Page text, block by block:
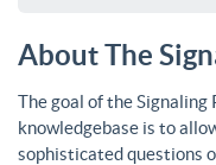
About The
The goal of the Signaling
knowledgebase is to
sophisticated questions